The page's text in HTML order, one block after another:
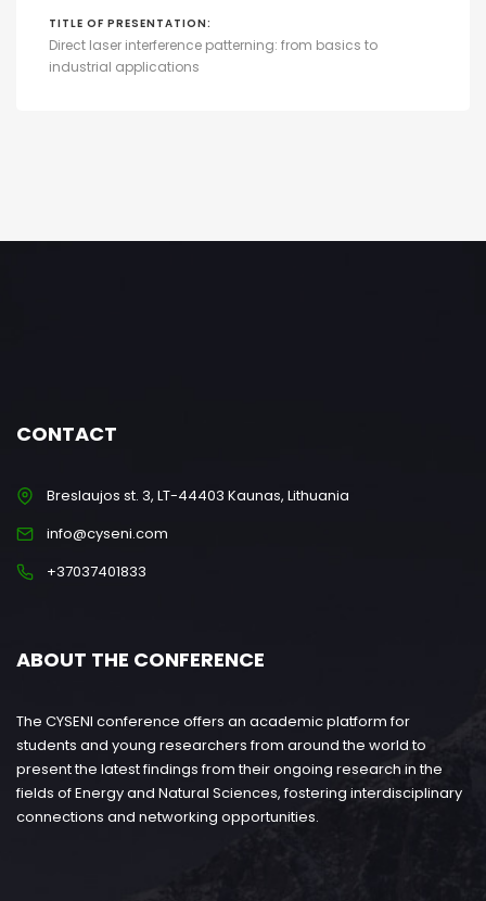
TITLE OF PRESENTATION:
Direct laser interference patterning: from basics to
industrial applications
CONTACT
Breslaujos st. 3, LT-44403 Kaunas, Lithuania
info@cyseni.com
+37037401833
ABOUT THE CONFERENCE
The CYSENI conference offers an academic platform for
students and young researchers from around the world to
present the latest findings from their ongoing research in the
fields of Energy and Natural Sciences, fostering interdisciplinary
connections and networking opportunities.